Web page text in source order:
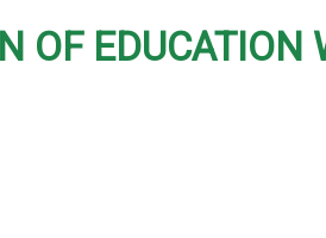
OF EDUCATION